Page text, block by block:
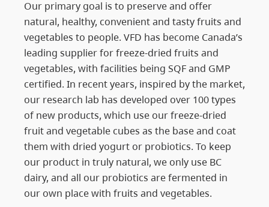
Our primary goal is to preserve and offer
natural, healthy, convenient and tasty fruits and
vegetables to people. VFD has become Canada’s
leading supplier for freeze-dried fruits and
vegetables, with facilities being SQF and GMP
certified. In recent years, inspired by the market,
our research lab has developed over 100 types
of new products, which use our freeze-dried
fruit and vegetable cubes as the base and coat
them with dried yogurt or probiotics. To keep
our product in truly natural, we only use BC
dairy, and all our probiotics are fermented in
our own place with fruits and vegetables.